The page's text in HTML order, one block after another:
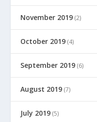
November 2019 (2)
October 2019 (4)
September 2019 (6)
August 2019 (7)
July 2019 (5)